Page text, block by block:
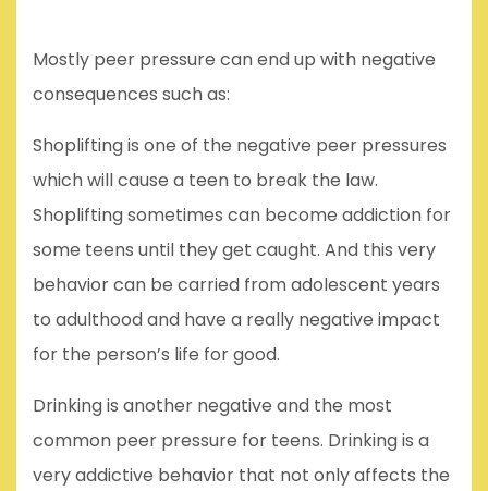
Mostly peer pressure can end up with negative
consequences such as:
Shoplifting is one of the negative peer pressures
which will cause a teen to break the law.
Shoplifting sometimes can become addiction for
some teens until they get caught. And this very
behavior can be carried from adolescent years
to adulthood and have a really negative impact
for the person’s life for good.
Drinking is another negative and the most
common peer pressure for teens. Drinking is a
very addictive behavior that not only affects the